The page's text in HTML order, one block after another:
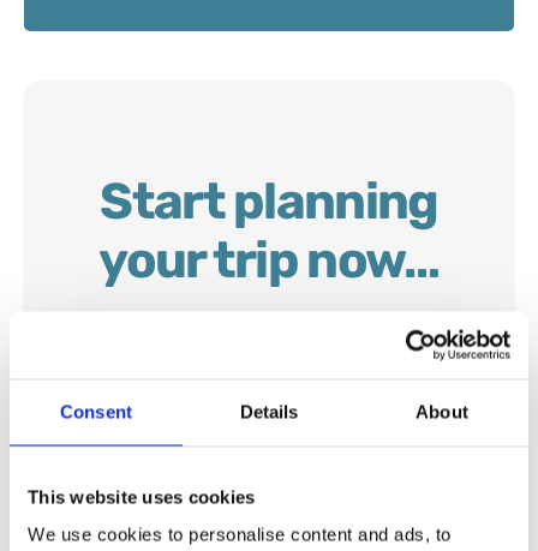
Consent Details About
This website uses cookies
We use cookies to personalise content and ads, to
Start planning
your trip now…